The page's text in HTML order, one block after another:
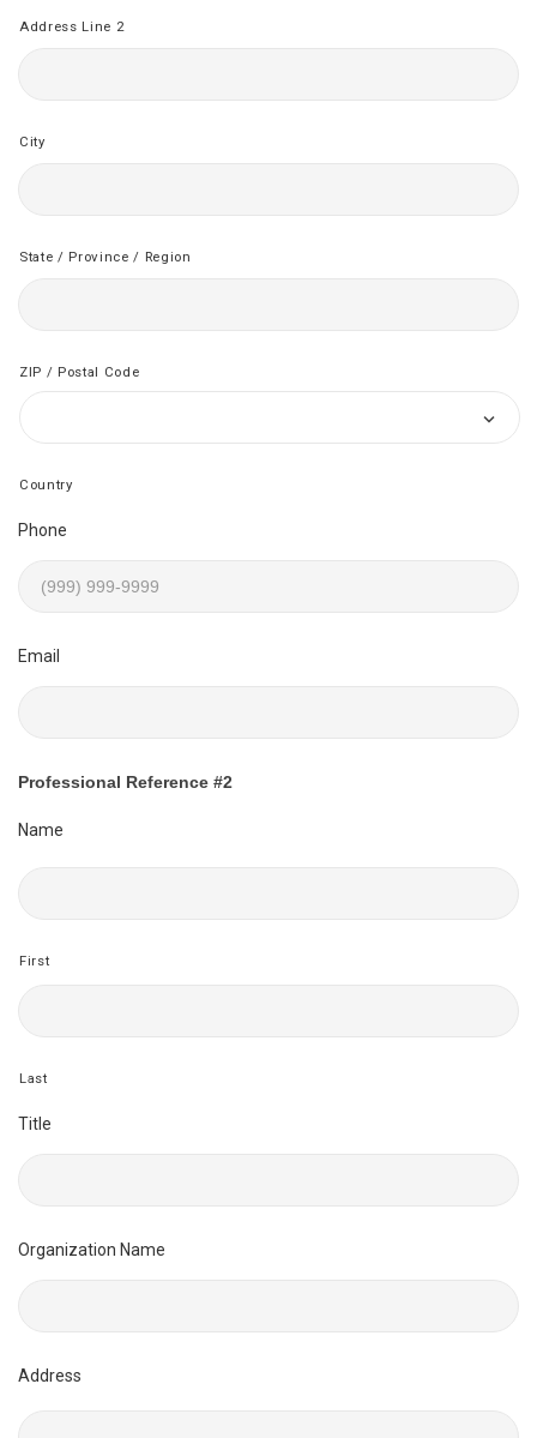
Address Line 2
City
State / Province / Region
ZIP / Postal Code
Country
Phone
Email
Professional Reference #2
Name
First
Last
Title
Organization Name
Address